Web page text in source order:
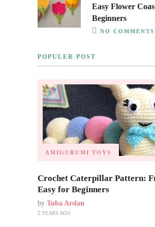
Easy Flower
Beginners
NO COMMENTS
POPULER POST
AMIGURUMI TOYS
Crochet Caterpillar Pattern:
Easy for Beginners
by Tuba Arslan
2 YEARS AGO